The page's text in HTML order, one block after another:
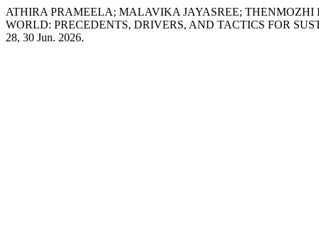
ATHIRA PRAMEELA; MALAVIKA JAYASREE;
WORLD: PRECEDENTS, DRIVERS, AND TACTICS FOR
28, 30 Jun. 2026.